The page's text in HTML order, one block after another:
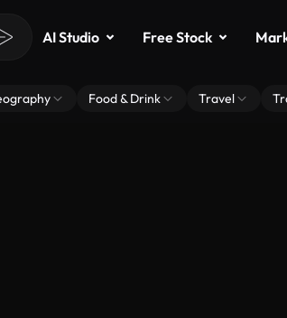
AI Studio Free Stock
Food & Drink Travel